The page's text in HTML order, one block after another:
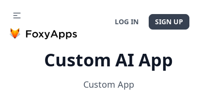
LOG IN SIGN UP
Custom AI App
Custom App